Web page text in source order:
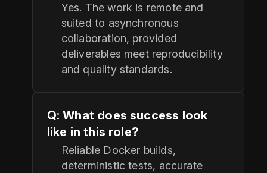
Yes. The work is remote and
suited to asynchronous
collaboration, provided
deliverables meet reproducibility
and quality standards.
Q: What does success look
like in this role?
Reliable Docker builds,
deterministic tests, accurate